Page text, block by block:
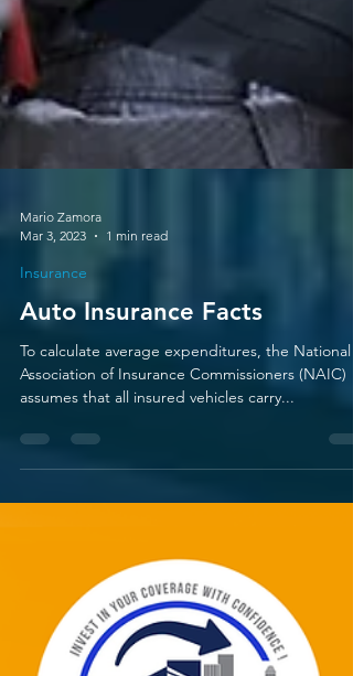
Mar 3, 2023
1 min read
Insurance
Auto Insurance Facts
To calculate average expenditures, the National
assumes that all insured vehicles carry...